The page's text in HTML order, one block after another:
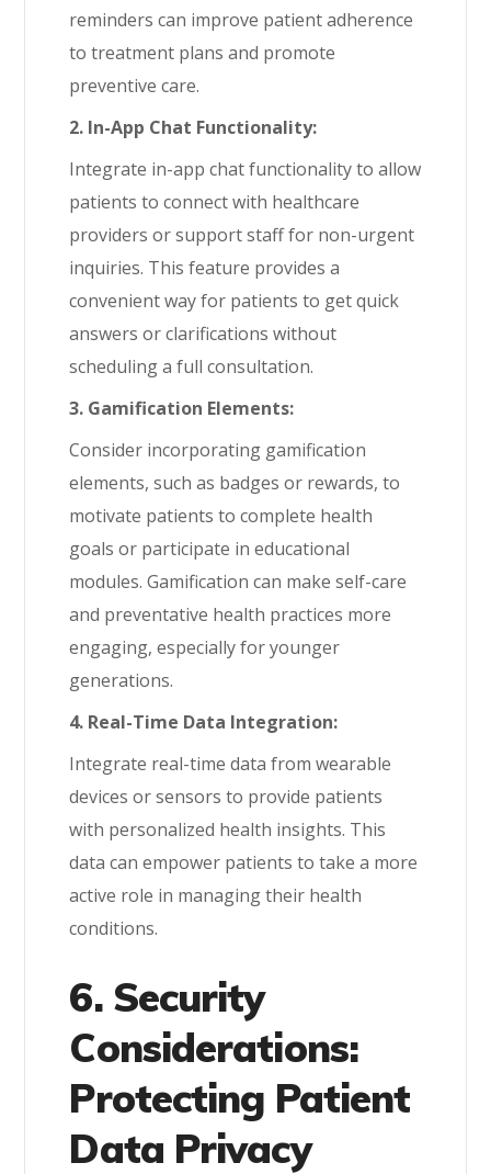
reminders can improve patient adherence
to treatment plans and promote
preventive care.
2. In-App Chat Functionality:
Integrate in-app chat functionality to allow
patients to connect with healthcare
providers or support staff for non-urgent
inquiries. This feature provides a
convenient way for patients to get quick
answers or clarifications without
scheduling a full consultation.
3. Gamification Elements:
Consider incorporating gamification
elements, such as badges or rewards, to
motivate patients to complete health
goals or participate in educational
modules. Gamification can make self-care
and preventative health practices more
engaging, especially for younger
generations.
4. Real-Time Data Integration:
Integrate real-time data from wearable
devices or sensors to provide patients
with personalized health insights. This
data can empower patients to take a more
active role in managing their health
conditions.
6. Security
Considerations:
Protecting Patient
Data Privacy